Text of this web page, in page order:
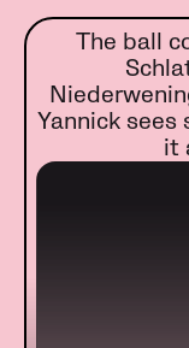
The ball
Yannick
it